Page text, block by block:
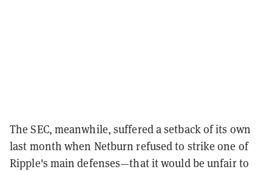
The SEC, meanwhile, suffered a setback of its own
last month when Netburn refused to strike one of
Ripple's main defenses—that it would be unfair to